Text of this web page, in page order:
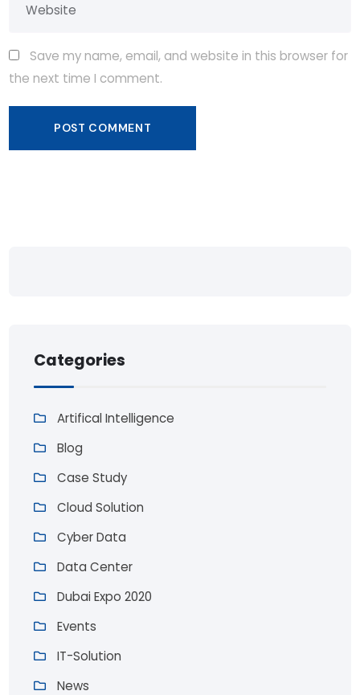
Save my name, email, and website in this browser for
the next time I comment.
Categories
Artifical Intelligence
Blog
Case Study
Cloud Solution
Cyber Data
Data Center
Dubai Expo 2020
Events
IT-Solution
News